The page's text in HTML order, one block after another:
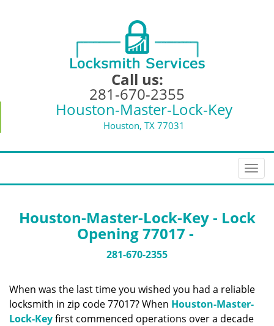
Call us:
281-670-2355
Houston-Master-Lock-Key
Houston, TX 77031
T
o
l
i
g
a
Houston-Master-Lock-Key - Lock
Opening 77017 -
281-670-2355
When was the last time you wished you had a reliable
locksmith in zip code 77017? When Houston-Master-
Lock-Keyfirst commenced operations over a decade